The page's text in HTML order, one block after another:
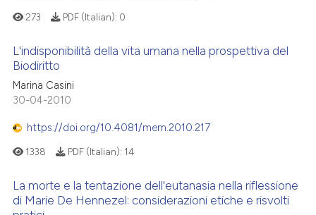
273 PDF (Italian): 0
L'indisponibilità della vita umana nella prospettiva del
Biodiritto
Marina Casini
30-04-2010
https://doi.org/10.4081/mem.2010.217
1338 PDF (Italian): 14
La morte e la tentazione dell'eutanasia nella riflessione
di Marie De Hennezel: considerazioni etiche e risvolti